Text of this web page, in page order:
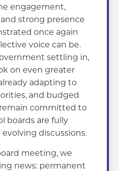
engagement,
strong presence
once again
voice can be.
settling in,
on even greater
adapting to
and budged
committed to
boards are fully
discussions.
meeting, we
news: permanent